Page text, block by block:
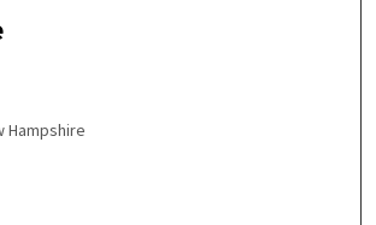
Hampshire